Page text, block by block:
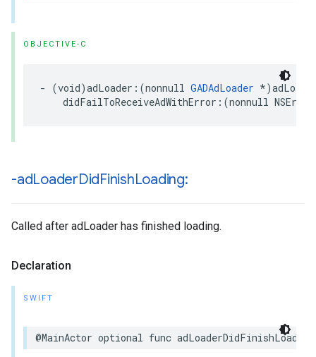
OBJECTIVE-C
- (void)adLoader:(nonnull GADAdLoader
didFailToReceiveAdWithError:(nonnull
-adLoaderDidFinishLoading:
Called after adLoader has finished loading.
Declaration
SWIFT
@MainActor optional func